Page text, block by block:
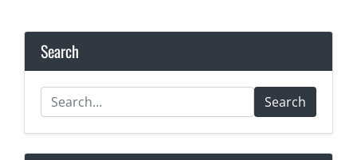
Search
Search